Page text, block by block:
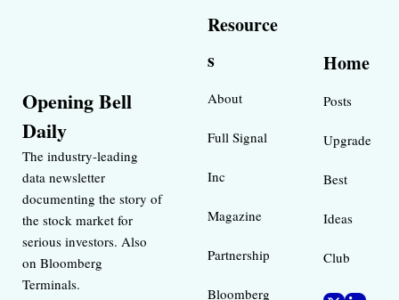
Opening Bell
Daily
The industry-leading
data newsletter
documenting the story of
the stock market for
serious investors. Also
on Bloomberg
Terminals.
Resource
s
About
Full Signal
Inc
Magazine
Partnership
Bloomberg
Home
Posts
Upgrade
Best
Ideas
Club